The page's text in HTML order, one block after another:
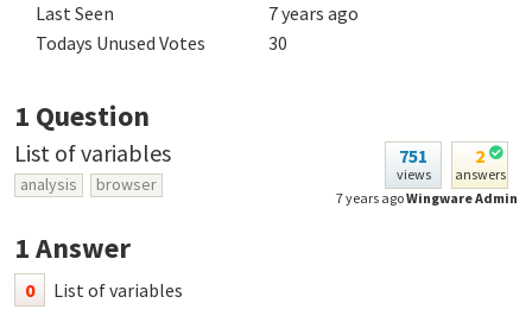
Last Seen
7 years ago
Todays Unused Votes
30
1 Question
751
views
2
answers
7 years agoWingware Admin
List of variables
analysis browser
1Answer
0 List of variables